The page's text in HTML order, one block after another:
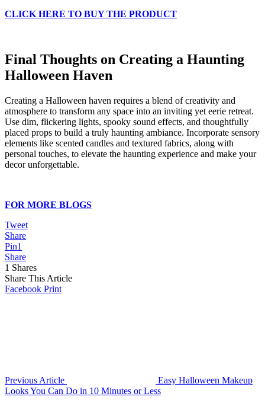
CLICK HERE TO BUY THE PRODUCT
Final Thoughts on Creating a Haunting
Halloween Haven
Creating a Halloween haven requires a blend of creativity and
atmosphere to transform any space into an inviting yet eerie retreat.
Use dim, flickering lights, spooky sound effects, and thoughtfully
placed props to build a truly haunting ambiance. Incorporate sensory
elements like scented candles and textured fabrics, along with
personal touches, to elevate the haunting experience and make your
decor unforgettable.
FOR MORE BLOGS
Tweet
Share
Pin1
Share
1 Shares
Share This Article
Facebook Print
Previous Article
Easy Halloween Makeup
Looks You Can Do in 10 Minutes or Less